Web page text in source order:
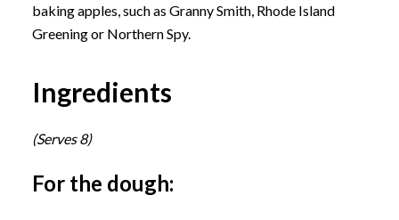
baking apples, such as Granny Smith, Rhode Island
Greening or Northern Spy.
Ingredients
(Serves 8)
For the dough: